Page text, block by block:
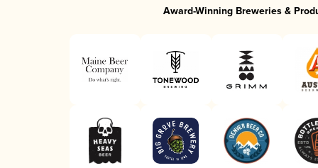
Award-Winning Breweries &